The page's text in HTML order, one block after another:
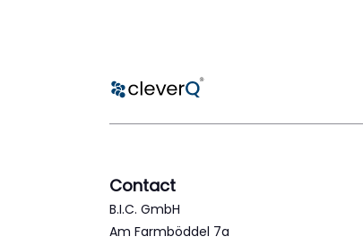
Contact
B.I.C. GmbH
Am Farmböddel 7a